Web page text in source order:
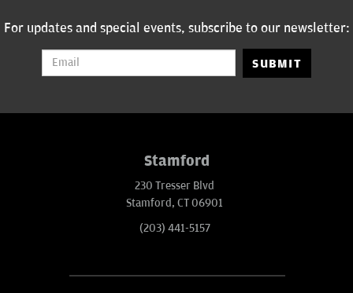
For updates and special events, subscribe to our newsletter:
SUBMIT
Stamford
230 Tresser Blvd
Stamford, CT 06901
(203) 441-5157